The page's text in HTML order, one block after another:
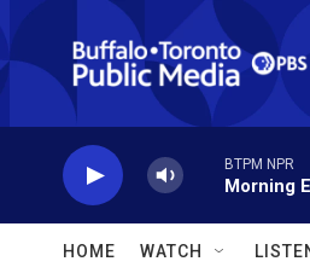
Skip to main content
BTPM NPR
Morning
HOME WATCH